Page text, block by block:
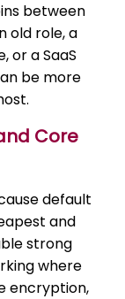
between
old role, a
or a SaaS
be more
Core
default
and
strong
where
encryption,